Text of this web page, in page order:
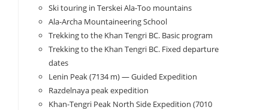
Ski touring in Terskei Ala-Too mountains
Ala-Archa Mountaineering School
Trekking to the Khan Tengri BC. Basic program
Trekking to the Khan Tengri BC. Fixed departure
dates
Lenin Peak (7134 m) — Guided Expedition
Razdelnaya peak expedition
Khan-Tengri Peak North Side Expedition (7010